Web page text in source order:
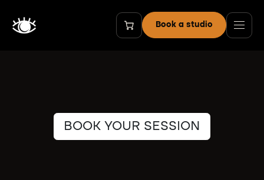
Book a studio
BOOK YOUR SESSION